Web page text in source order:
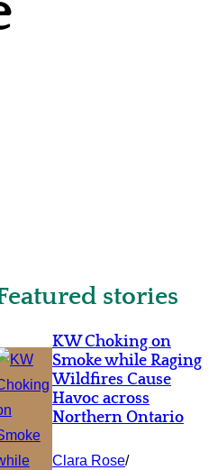
stories
KW Choking on
Smoke while Raging
Wildfires Cause
Havoc across
Northern Ontario
Clara Rose/